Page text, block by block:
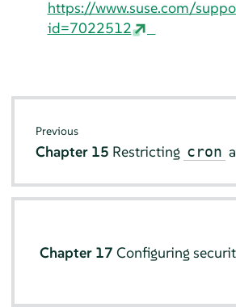
https://www.suse.com/
id=7022512
Previous
Chapter 15 Restricting cron
Chapter 17 Configuring